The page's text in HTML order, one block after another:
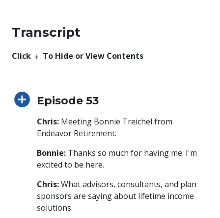
Transcript
Click ﹢ To Hide or View Contents
Episode 53
Chris: Meeting Bonnie Treichel from
Endeavor Retirement.
Bonnie: Thanks so much for having me. I'm
excited to be here.
Chris:What advisors, consultants, and plan
sponsors are saying about lifetime income
solutions.